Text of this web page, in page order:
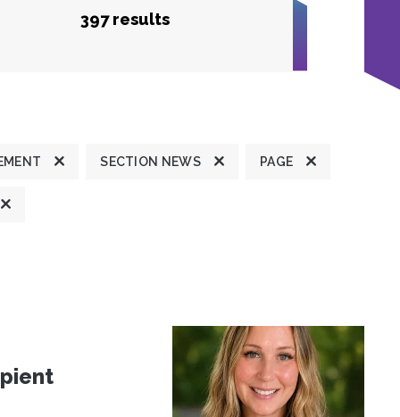
397 results
SECTION NEWS PAGE